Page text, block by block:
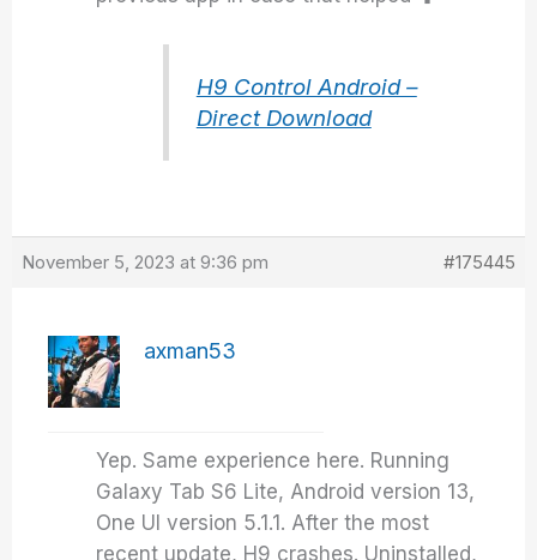
H9 Control Android –
Direct Download
November 5, 2023 at 9:36 pm #175445
axman53
Yep. Same experience here. Running
Galaxy Tab S6 Lite, Android version 13,
One UI version 5.1.1. After the most
recent update, H9 crashes. Uninstalled,